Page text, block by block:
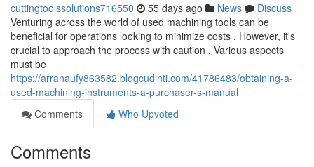
cuttingtoolssolutions716550 55 days ago News
Discuss
Venturing across the world of used machining tools can be
beneficial for operations looking to minimize costs . However, it's
crucial to approach the process with caution . Various aspects
must be
https://arranaufy863582.blogcudinti.com/41786483/obtaining-a-
used-machining-instruments-a-purchaser-s-manual
Comments
Who Upvoted
Comments